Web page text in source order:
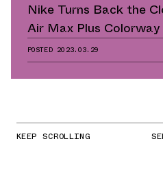
Nike Turns Back the
Air Max Plus Colorway
POSTED 2023.03.29
KEEP SCROLLING